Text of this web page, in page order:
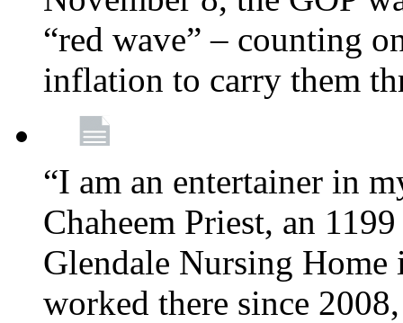
“red wave” – counting
inflation to carry them
“I am an entertainer in
Chaheem Priest, an
Glendale Nursing Home
worked there since